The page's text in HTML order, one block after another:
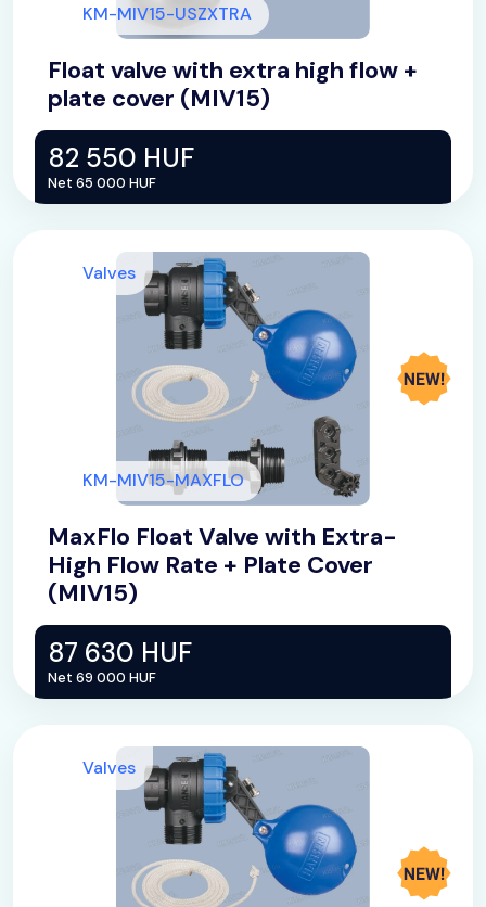
KM-MIV15-USZXTRA
Float valve with extra high flow +
plate cover (MIV15)
82 550 HUF
Net 65 000 HUF
KM-MIV15-MAXFLO
MaxFlo Float Valve with Extra-
High Flow Rate + Plate Cover
(MIV15)
87 630 HUF
Net 69 000 HUF
Valves
Valves